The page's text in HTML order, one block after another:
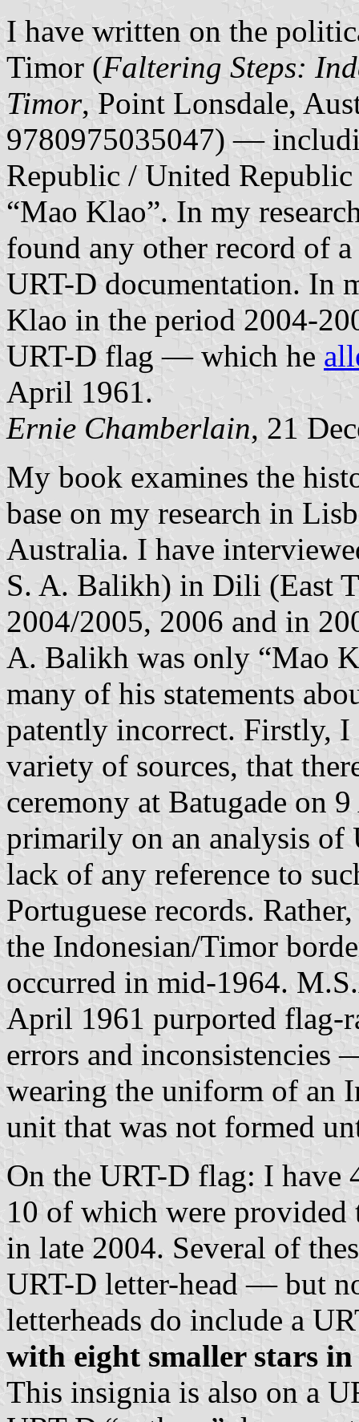
I have written on the
Timor (Faltering Steps:
Timor, Point Lonsdale,
9780975035047) —
Republic / United
“Mao Klao”. In my
found any other record of
URT-D documentation. In
Klao in the period 2004-
URT-D flag — which he
April 1961.
Ernie Chamberlain, 21
My book examines the
base on my research in
Australia. I have
S. A. Balikh) in Dili (East
2004/2005, 2006 and in
A. Balikh was only “Mao
many of his statements
patently incorrect. Firstly,
variety of sources, that
ceremony at Batugade on
primarily on an analysis
lack of any reference to
Portuguese records.
the Indonesian/Timor
occurred in mid-1964.
April 1961 purported flag-
errors and
wearing the uniform of an
unit that was not formed
On the URT-D flag: I
10 of which were
in late 2004. Several of
URT-D letter-head — but
letterheads do include a
with eight smaller stars
This insignia is also on a